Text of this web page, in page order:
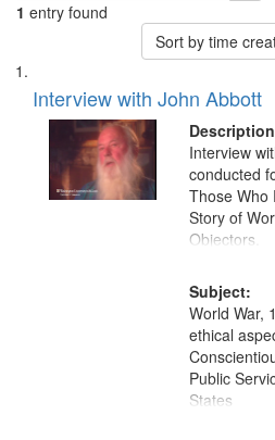
1 entry found
Sort by time
Search
Results
List
of
files
deposited
Interview with John Abbott
Interview
conducted
Those Who
Story of
Objectors.
Subject:
World War,
ethical
Public
States